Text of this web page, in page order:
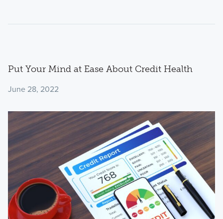
Put Your Mind at Ease About Credit Health
June 28, 2022